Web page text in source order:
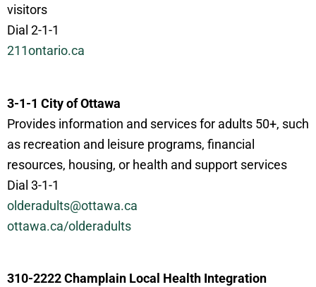
visitors
Dial 2-1-1
211ontario.ca
3-1-1 City of Ottawa
Provides information and services for adults 50+, such
as recreation and leisure programs, financial
resources, housing, or health and support services
Dial 3-1-1
olderadults@ottawa.ca
ottawa.ca/olderadults
310-2222 Champlain Local Health Integration